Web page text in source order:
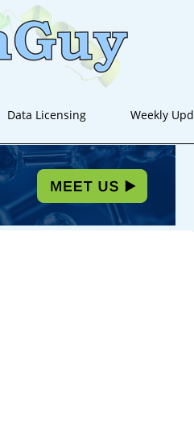
Data Licensing Weekly